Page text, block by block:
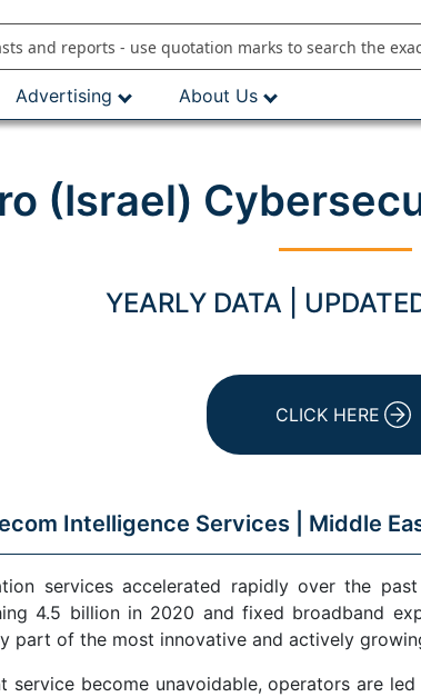
Advertising About Us
(Israel)
YEARLY DATA |
CLICK HERE
Intelligence Services | Middle
services accelerated rapidly over the
4.5 billion in 2020 and fixed broadband
part of the most innovative and actively
service become unavoidable, operators are